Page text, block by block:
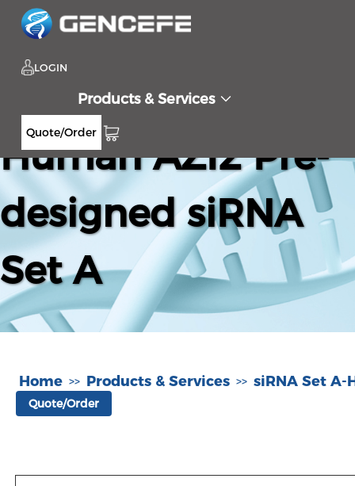
LOGIN
Products & Services
Quote/Order
Human AZI2 Pre-
designed siRNA
Set A
Home >> Products & Services >> siRNA Set A-
Quote/Order